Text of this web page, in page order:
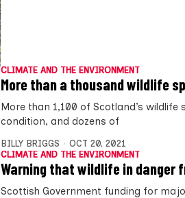
CLIMATE AND THE ENVIRONMENT
More than a thousand wildlife
More than 1,100 of Scotland’s
condition, and dozens of
BILLY BRIGGS
OCT 20, 2021
CLIMATE AND THE ENVIRONMENT
Warning that wildlife in danger
Scottish Government funding for